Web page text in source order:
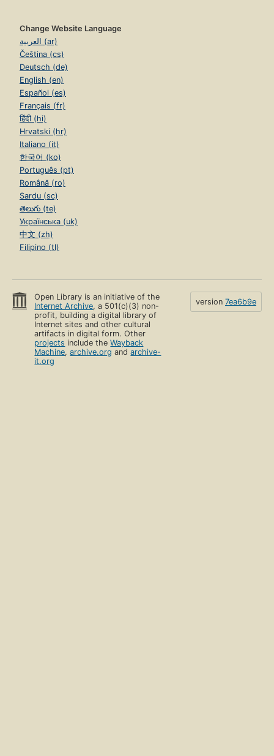
Change Website Language
العربية (ar)
Čeština (cs)
Deutsch (de)
English (en)
Español (es)
Français (fr)
हिंदी (hi)
Hrvatski (hr)
Italiano (it)
한국어 (ko)
Português (pt)
Română (ro)
Sardu (sc)
తెలుగు (te)
Українська (uk)
中文 (zh)
Filipino (tl)
Open Library is an initiative of the
Internet Archive, a 501(c)(3) non-
profit, building a digital library of
Internet sites and other cultural
artifacts in digital form. Other
projects include theWayback
Machine,archive.org andarchive-
it.org
version 7ea6b9e